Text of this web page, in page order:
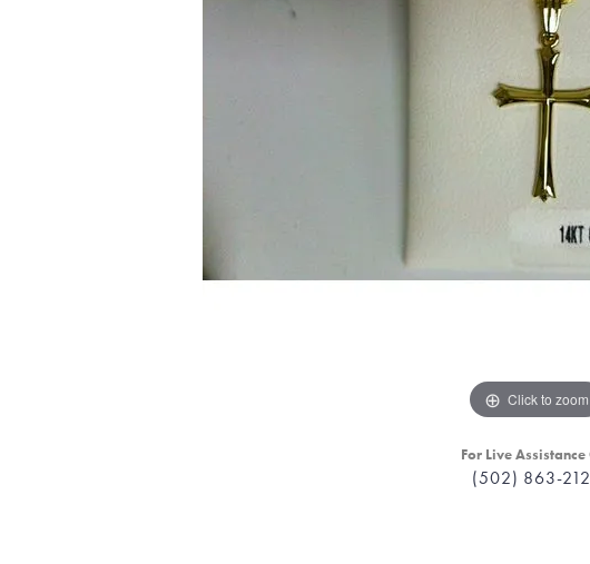
Click to zoom
For Live Assistance
(502) 863-